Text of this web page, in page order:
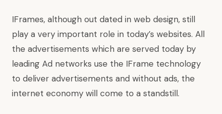
IFrames, although out dated in web design, still
play a very important role in today’s websites. All
the advertisements which are served today by
leading Ad networks use the IFrame technology
to deliver advertisements and without ads, the
internet economy will come to a standstill.